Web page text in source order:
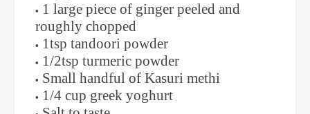
1 large piece of ginger peeled and
roughly chopped
1tsp tandoori powder
1/2tsp turmeric powder
Small handful of Kasuri methi
1/4 cup greek yoghurt